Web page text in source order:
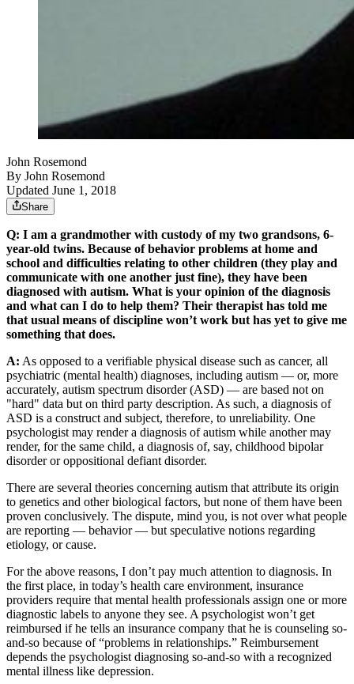
John Rosemond
By John Rosemond
Updated June 1, 2018
Share
Q: I am a grandmother with custody of my two grandsons, 6-
year-old twins. Because of behavior problems at home and
school and difficulties relating to other children (they play and
communicate with one another just fine), they have been
diagnosed with autism. What is your opinion of the diagnosis
and what can I do to help them? Their therapist has told me
that usual means of discipline won’t work but has yet to give me
something that does.
A: As opposed to a verifiable physical disease such as cancer, all
psychiatric (mental health) diagnoses, including autism — or, more
accurately, autism spectrum disorder (ASD) — are based not on
"hard" data but on third party description. As such, a diagnosis of
ASD is a construct and subject, therefore, to unreliability. One
psychologist may render a diagnosis of autism while another may
render, for the same child, a diagnosis of, say, childhood bipolar
disorder or oppositional defiant disorder.
There are several theories concerning autism that attribute its origin
to genetics and other biological factors, but none of them have been
proven conclusively. The dispute, mind you, is not over what people
are reporting — behavior — but speculative notions regarding
etiology, or cause.
For the above reasons, I don’t pay much attention to diagnosis. In
the first place, in today’s health care environment, insurance
providers require that mental health professionals assign one or more
diagnostic labels to anyone they see. A psychologist won’t get
reimbursed if he tells an insurance company that he is counseling so-
and-so because of “problems in relationships.” Reimbursement
depends the psychologist diagnosing so-and-so with a recognized
mental illness like depression.